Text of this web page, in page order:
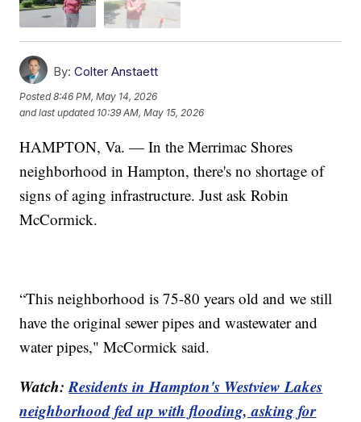
By: Colter Anstaett
Posted8:46 PM, May 14, 2026
and last updated 10:39 AM, May 15, 2026
HAMPTON, Va. — In the Merrimac Shores
neighborhood in Hampton, there's no shortage of
signs of aging infrastructure. Just ask Robin
McCormick.
“This neighborhood is 75-80 years old and we still
have the original sewer pipes and wastewater and
water pipes," McCormick said.
Watch:Residents in Hampton's Westview Lakes
neighborhood fed up with flooding, asking for